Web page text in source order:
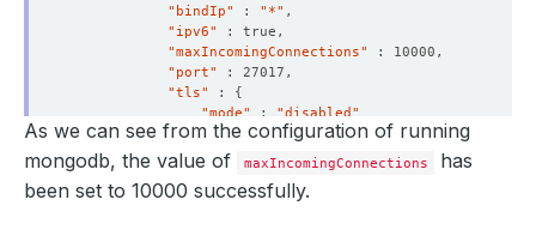
"bindIp"
: "*"
"ipv6"
"maxIncomingConnections"
"port"
"tls"
: {
"mode"
: "disabled"
}
}
"authorization" :
As we can see from the configuration of running
mongodb, the value of
maxIncomingConnections
has
been set to 10000 successfully.